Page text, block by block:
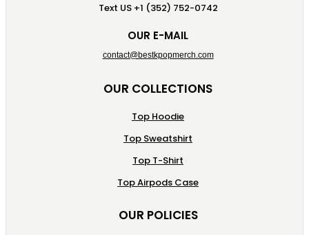
Text US +1 (352) 752-0742
OUR E-MAIL
contact@bestkpopmerch.com
OUR COLLECTIONS
Top Hoodie
Top Sweatshirt
Top T-Shirt
Top Airpods Case
OUR POLICIES